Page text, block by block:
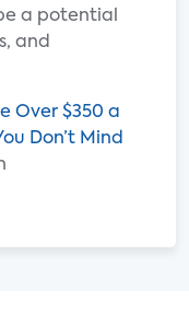
a potential
and
Over $350 a
Don’t Mind